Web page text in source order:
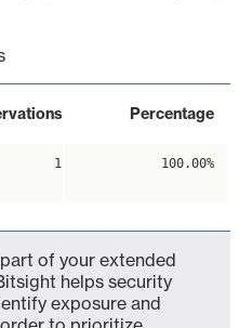
Percentage
1 100.00%
part of your extended
helps security
exposure and